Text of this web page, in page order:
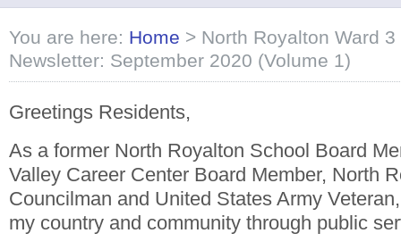
You are here: Home > North Royalton Ward
Newsletter: September 2020 (Volume 1)
Greetings Residents,
As a former North Royalton School Board
Valley Career Center Board Member, North
Councilman and United States Army
my country and community through public